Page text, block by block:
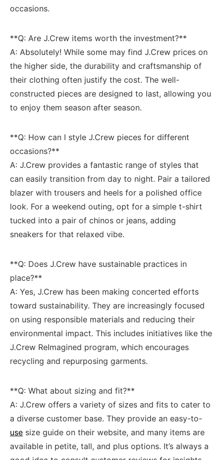
⁣occasions.
**Q: Are J.Crew items worth the investment?** ‍
A: Absolutely! While some may find J.Crew prices on
the higher side, the durability and craftsmanship of ​
their clothing often justify the cost. The well-
constructed pieces are designed to​ last,⁢ allowing you
to ⁤enjoy them season⁣ after season.
**Q:⁢ How can I style J.Crew pieces ⁣for different
occasions?**
A: J.Crew provides a fantastic range of styles that
can⁣ easily transition from day to night. Pair a tailored
blazer with trousers and heels for⁤ a ⁣polished office
‌look. For a weekend outing, opt for a simple t-shirt
‍tucked into a pair of chinos or jeans, adding
sneakers for that relaxed vibe.
**Q: Does J.Crew have sustainable practices in​
place?**
A: Yes, J.Crew has been making concerted efforts
toward sustainability. ⁢They are‌ increasingly⁤ focused
on ‌using responsible materials and reducing their
⁤environmental impact. This ⁤includes​ initiatives‌ like the
J.Crew ReImagined ‍program, which encourages
recycling and repurposing garments.
**Q: What​ about sizing and fit?**
A:⁤ J.Crew ⁤offers a variety of sizes and⁢ fits to cater to
a‍ diverse ‌customer base. They provide an easy-to-
use size guide on their website, and⁤ many items are‍
available in petite, tall,⁣ and⁣ plus options. It’s always a‌